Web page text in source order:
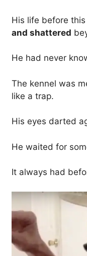
His life before
and shattered
He had never
The kennel was
like a trap.
His eyes darted
He waited for
It always had